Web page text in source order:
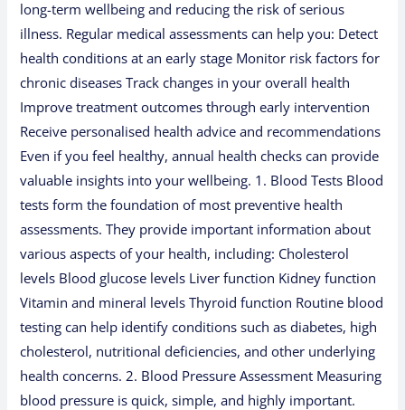
long-term wellbeing and reducing the risk of serious
illness. Regular medical assessments can help you: Detect
health conditions at an early stage Monitor risk factors for
chronic diseases Track changes in your overall health
Improve treatment outcomes through early intervention
Receive personalised health advice and recommendations
Even if you feel healthy, annual health checks can provide
valuable insights into your wellbeing. 1. Blood Tests Blood
tests form the foundation of most preventive health
assessments. They provide important information about
various aspects of your health, including: Cholesterol
levels Blood glucose levels Liver function Kidney function
Vitamin and mineral levels Thyroid function Routine blood
testing can help identify conditions such as diabetes, high
cholesterol, nutritional deficiencies, and other underlying
health concerns. 2. Blood Pressure Assessment Measuring
blood pressure is quick, simple, and highly important.